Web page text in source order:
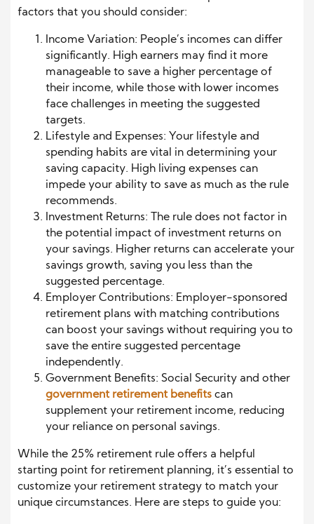
factors that you should consider:
Income Variation: People’s incomes can differ
significantly. High earners may find it more
manageable to save a higher percentage of
their income, while those with lower incomes
face challenges in meeting the suggested
targets.
Lifestyle and Expenses: Your lifestyle and
spending habits are vital in determining your
saving capacity. High living expenses can
impede your ability to save as much as the rule
recommends.
Investment Returns: The rule does not factor in
the potential impact of investment returns on
your savings. Higher returns can accelerate your
savings growth, saving you less than the
suggested percentage.
Employer Contributions: Employer-sponsored
retirement plans with matching contributions
can boost your savings without requiring you to
save the entire suggested percentage
independently.
Government Benefits: Social Security and other
government retirement benefits can
supplement your retirement income, reducing
your reliance on personal savings.
While the 25% retirement rule offers a helpful
starting point for retirement planning, it’s essential to
customize your retirement strategy to match your
unique circumstances. Here are steps to guide you: